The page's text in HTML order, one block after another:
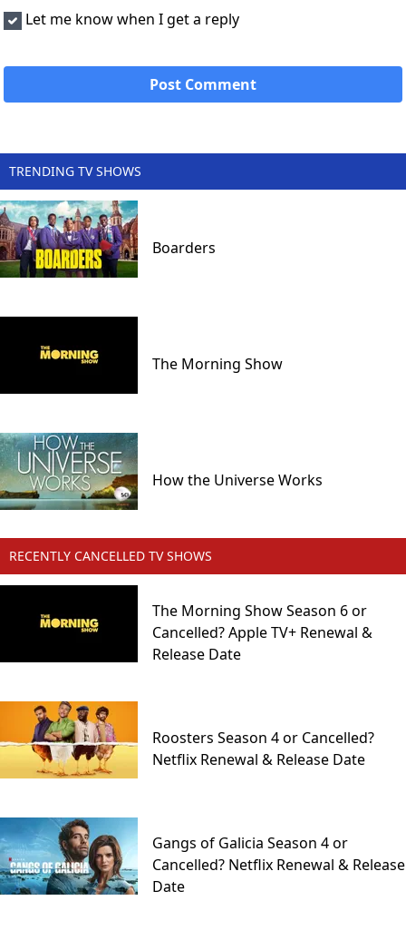
Let me know when I get a reply
TRENDING TV SHOWS
Boarders
The Morning Show
How the Universe Works
RECENTLY CANCELLED TV SHOWS
The Morning Show Season 6 or
Cancelled? Apple TV+ Renewal &
Release Date
Roosters Season 4 or Cancelled?
Netflix Renewal & Release Date
Gangs of Galicia Season 4 or
Cancelled? Netflix Renewal & Release
Date